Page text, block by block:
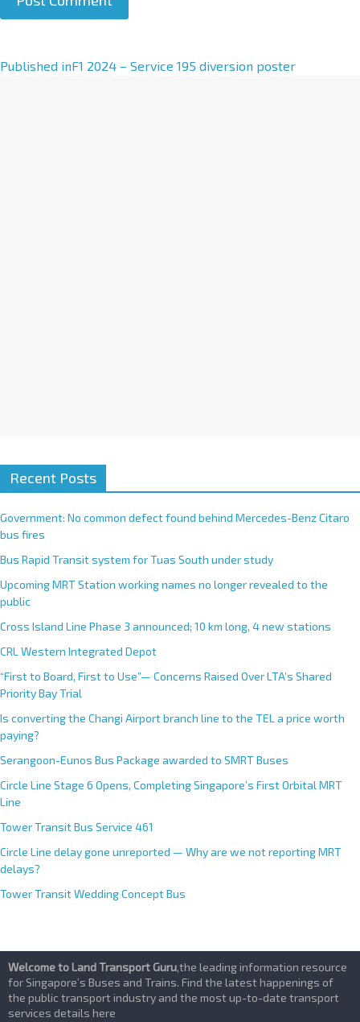
A
Published inF1 2024 – Service 195 diversion poster
Recent Posts
Government: No common defect found behind Mercedes-Benz Citaro
bus fires
Bus Rapid Transit system for Tuas South under study
Upcoming MRT Station working names no longer revealed to the
public
Cross Island Line Phase 3 announced; 10 km long, 4 new stations
CRL Western Integrated Depot
“First to Board, First to Use”— Concerns Raised Over LTA’s Shared
Priority Bay Trial
Is converting the Changi Airport branch line to the TEL a price worth
paying?
Serangoon-Eunos Bus Package awarded to SMRT Buses
Circle Line Stage 6 Opens, Completing Singapore’s First Orbital MRT
Line
Tower Transit Bus Service 461
Circle Line delay gone unreported — Why are we not reporting MRT
delays?
Tower Transit Wedding Concept Bus
Welcome to Land Transport Guru,the leading information resource
for Singapore’s Buses and Trains. Find the latest happenings of
the public transport industry and the most up-to-date transport
services details here